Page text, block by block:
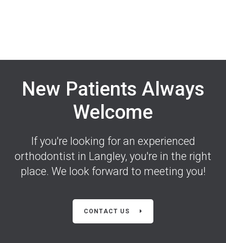
New Patients Always
Welcome
If you're looking for an experienced
orthodontist in Langley, you're in the right
place. We look forward to meeting you!
CONTACT US